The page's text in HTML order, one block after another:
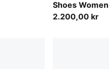
Shoes Women
2.200,00 kr